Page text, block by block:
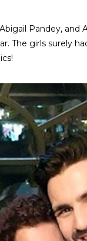
Pandey, and
The girls surely